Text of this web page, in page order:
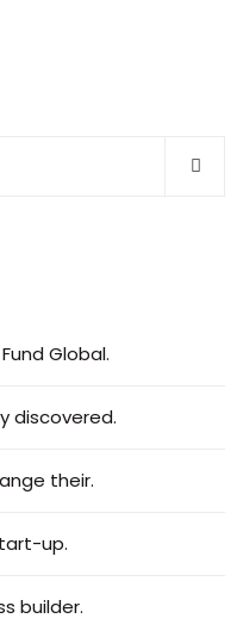
Global.
discovered.
their.
up.
builder.